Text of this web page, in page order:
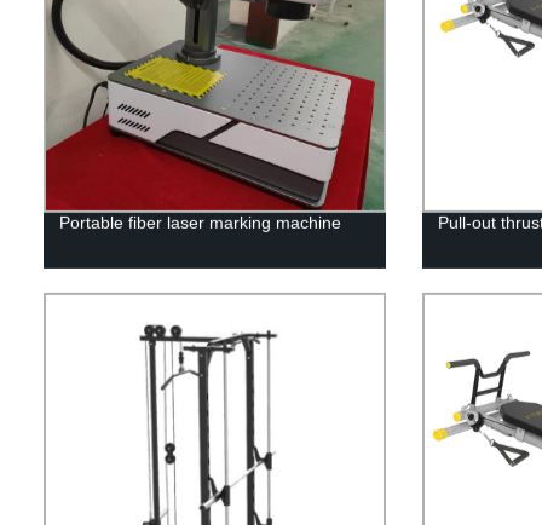
Portable fiber laser marking machine Pull-out